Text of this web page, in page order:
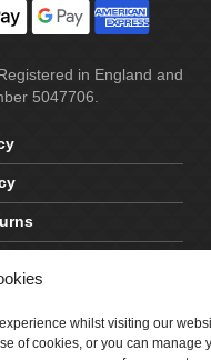
whilst visiting our
of cookies, or you can manage
in England and
5047706.